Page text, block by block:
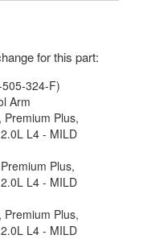
for this part:
324-F)
Arm
Plus,
L4 - MILD
Plus,
L4 - MILD
Plus,
L4 - MILD